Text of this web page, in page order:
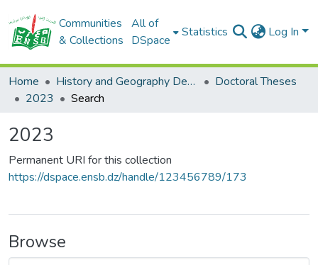
Communities
& Collections
All of
DSpace
Statistics Log In
Home History and Geography Department
Doctoral Theses
2023
Search
2023
Permanent URI for this collection
https://dspace.ensb.dz/handle/123456789/173
Browse